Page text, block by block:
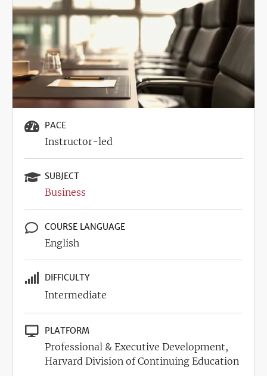
PACE
Instructor-led
SUBJECT
Business
COURSE LANGUAGE
English
DIFFICULTY
Intermediate
PLATFORM
Professional & Executive Development,
Harvard Division of Continuing Education